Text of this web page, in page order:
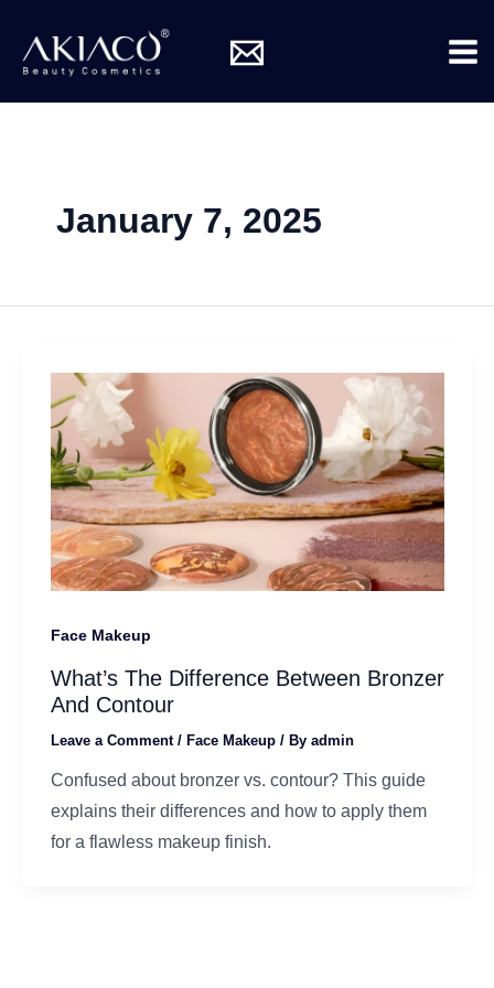
content
January 7, 2025
Face Makeup
What’s The Difference Between Bronzer
And Contour
Leave a Comment / Face Makeup/ By admin
Confused about bronzer vs. contour? This guide
explains their differences and how to apply them
for a flawless makeup finish.